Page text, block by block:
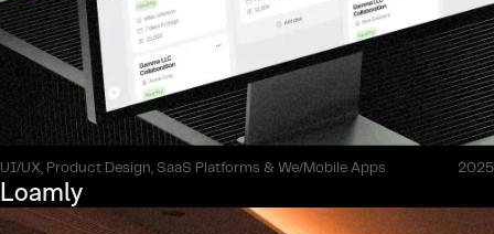
UI/UX, Product Design, SaaS Platforms & We/Mobile Apps 2025
Loamly